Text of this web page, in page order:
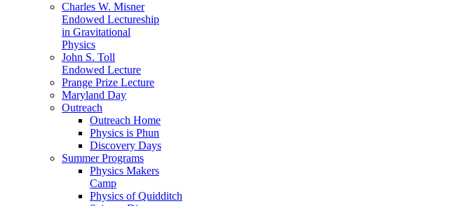
Charles W. Misner
Endowed Lectureship
in Gravitational
Physics
John S. Toll
Endowed Lecture
Prange Prize Lecture
Maryland Day
Outreach
Outreach Home
Physics is Phun
Discovery Days
Summer Programs
Physics Makers
Camp
Physics of Quidditch